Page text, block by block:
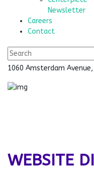
Newsletter
Careers
Contact
1060 Amsterdam
WEBSITE